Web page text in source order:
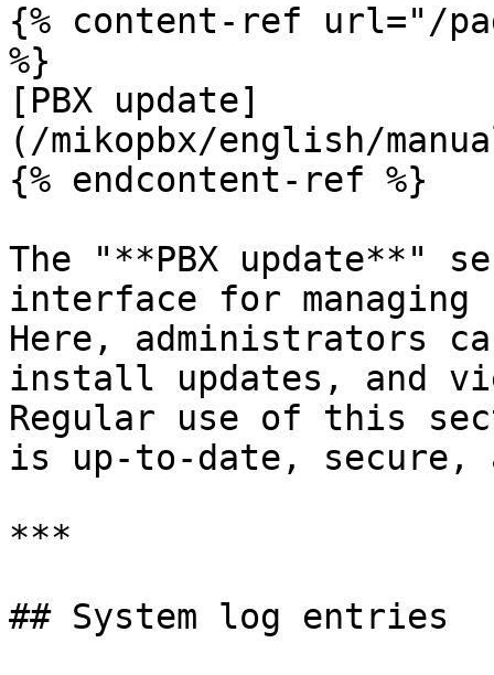
{% content-ref url="/
%}
[PBX update]
(/mikopbx/english/
{% endcontent-ref %}
The "**PBX update**"
interface for managing
Here, administrators
install updates, and
Regular use of this
is up-to-date, secure,
***
## System log entries